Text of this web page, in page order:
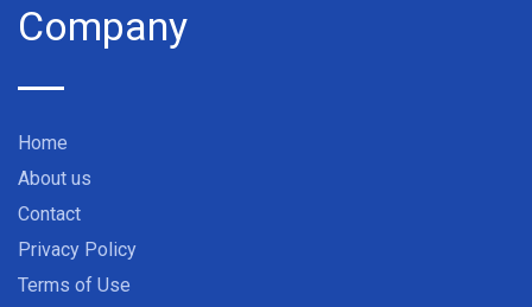
Company
Home
About us
Contact
Privacy Policy
Terms of Use